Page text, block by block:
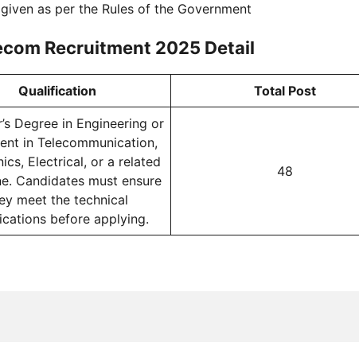
as per the Rules of the Government
Recruitment 2025 Detail
Qualification Total Post
Degree in Engineering or
in Telecommunication,
Electrical, or a related
Candidates must ensure
meet the technical
before applying.
48